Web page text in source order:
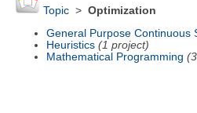
Topic> Optimization
General Purpose Continuous
Heuristics (1 project)
Mathematical Programming